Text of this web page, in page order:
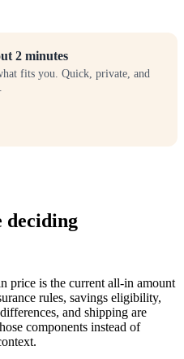
2 minutes
fits you. Quick, private, and
deciding
price is the current all-in amount
rules, savings eligibility,
and shipping are
components instead of